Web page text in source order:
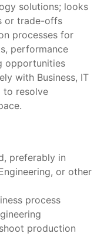
solutions; looks
or trade-offs
processes for
performance
opportunities
with Business, IT
to resolve
preferably in
or other
process
production